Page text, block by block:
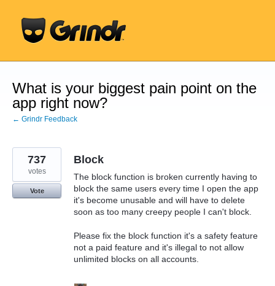
content
What is your biggest pain point on the
app right now?
← Grindr Feedback
Block
The block function is broken currently having to
block the same users every time I open the app
it's become unusable and will have to delete
soon as too many creepy people I can't block.
Please fix the block function it's a safety feature
not a paid feature and it's illegal to not allow
unlimited blocks on all accounts.
737
votes
Vote